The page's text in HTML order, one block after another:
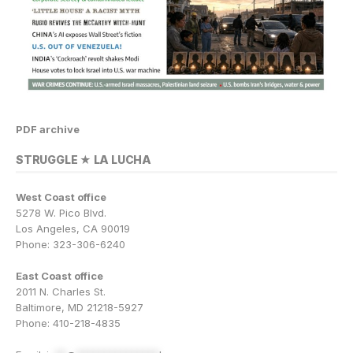
PDF archive
STRUGGLE ★ LA LUCHA
West Coast office
5278 W. Pico Blvd.
Los Angeles, CA 90019
Phone: 323-306-6240
East Coast office
2011 N. Charles St.
Baltimore, MD 21218-5927
Phone: 410-218-4835